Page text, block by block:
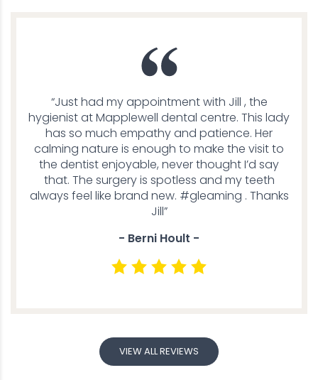
“Just had my appointment with Jill , the
hygienist at Mapplewell dental centre. This lady
has so much empathy and patience. Her
calming nature is enough to make the visit to
the dentist enjoyable, never thought I’d say
that. The surgery is spotless and my teeth
always feel like brand new. #gleaming . Thanks
Jill”
- Berni Hoult -
VIEW ALL REVIEWS